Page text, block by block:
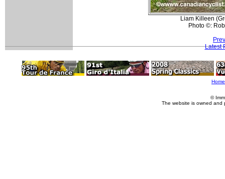
Liam Killeen
Photo ©:
Latest
Home
©
The website is owned and